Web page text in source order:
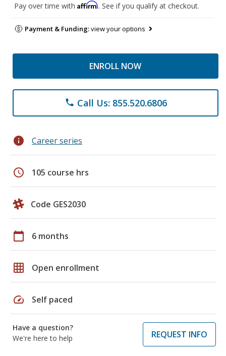
Pay over time with Affirm. See if you qualify at checkout.
Payment & Funding:view your options
ENROLL NOW
phone Call Us: 855.520.6806
info Career series
schedule 105 course hrs
Code GES2030
calendar_today 6 months
grid_on Open enrollment
speed Self paced
Have a question?
We're here to help
REQUEST INFO